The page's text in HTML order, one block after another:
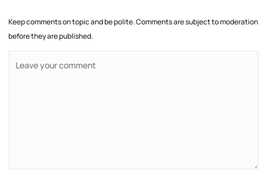
Keep comments on topic and be polite. Comments are subject to moderation
before they are published.